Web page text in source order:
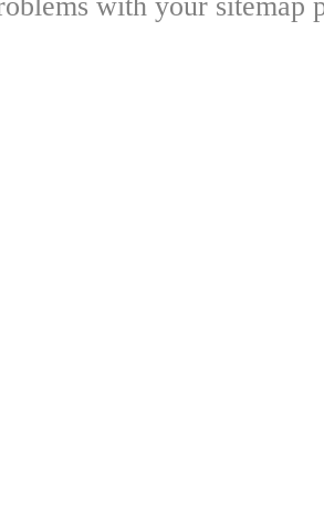
with your sitemap